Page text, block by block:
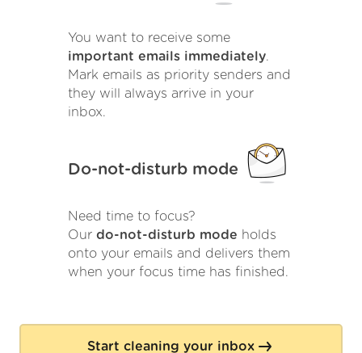
You want to receive some
important emails immediately.
Mark emails as priority senders and
they will always arrive in your
inbox.
Do-not-disturb mode
Need time to focus?
Our do-not-disturb mode holds
onto your emails and delivers them
when your focus time has finished.
Start cleaning your inbox